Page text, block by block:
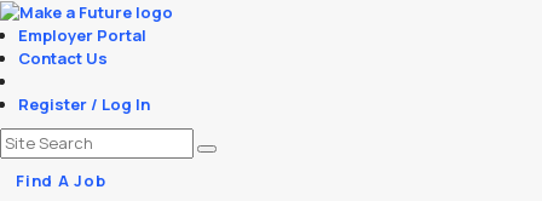
Employer Portal
Contact Us
Register / Log In
Find A Job